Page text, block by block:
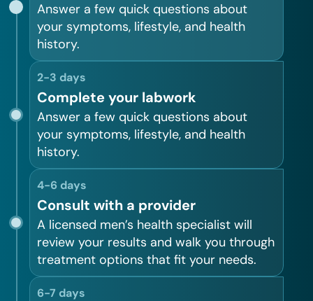
Answer a few quick questions about
your symptoms, lifestyle, and health
history.
2-3 days
Complete your labwork
Answer a few quick questions about
your symptoms, lifestyle, and health
history.
4-6 days
Consult with a provider
A licensed men’s health specialist will
review your results and walk you through
treatment options that fit your needs.
6-7 days